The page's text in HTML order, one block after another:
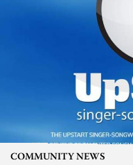
COMMUNITY NEWS